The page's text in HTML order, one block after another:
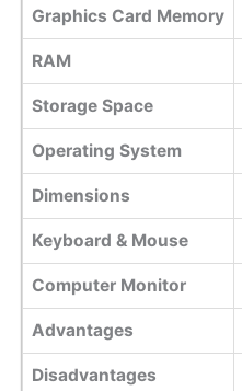
Graphics Card Memory
RAM
Storage Space
Operating System
Dimensions
Keyboard & Mouse
Computer Monitor
Advantages
Disadvantages